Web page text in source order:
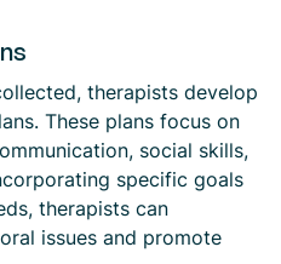
therapists develop
These plans focus on
social skills,
specific goals
therapists can
issues and promote